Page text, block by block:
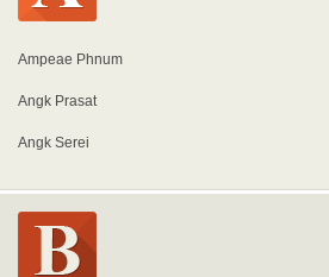
Ampeae Phnum
Angk Prasat
Angk Serei